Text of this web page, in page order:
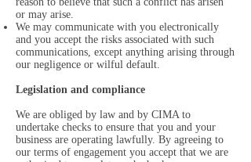
or may arise.
We may communicate with you electronically
and you accept the risks associated with such
communications, except anything arising through
our negligence or wilful default.
Legislation and compliance
We are obliged by law and by CIMA to
undertake checks to ensure that you and your
business are operating lawfully. By agreeing to
our terms of engagement you accept that we are